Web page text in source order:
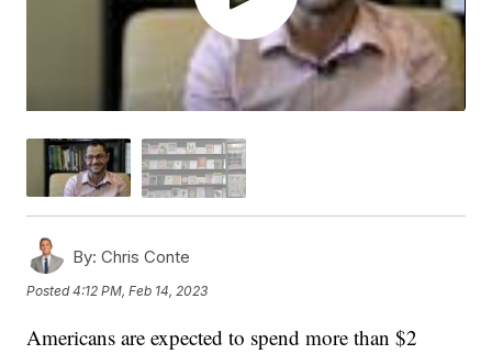
By: Chris Conte
Posted4:12 PM, Feb 14, 2023
Americans are expected to spend more than $2